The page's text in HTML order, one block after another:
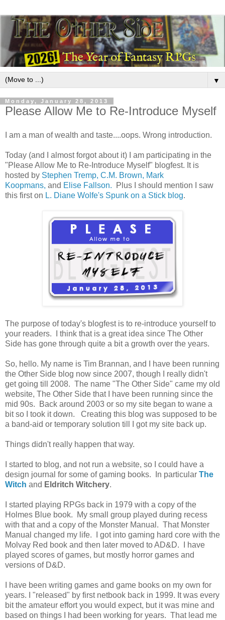
▼
Monday, January 28, 2013
Please Allow Me to Re-Introduce Myself
I am a man of wealth and taste....oops. Wrong introduction.
Today (and I almost forgot about it) I am participating in the
"Please Allow Me to Re-Introduce Myself" blogfest. It is
hosted by Stephen Tremp, C.M. Brown, Mark
Koopmans, and Elise Fallson. Plus I should mention I saw
this first on L. Diane Wolfe's Spunk on a Stick blog.
The purpose of today's blogfest is to re-introduce yourself to
your readers. I think that is a great idea since The Other
Side has gone through quite a bit a growth over the years.
So, hello. My name is Tim Brannan, and I have been running
the Other Side blog now since 2007, though I really didn't
get going till 2008. The name "The Other Side" came my old
website, The Other Side that I have been running since the
mid 90s. Back around 2003 or so my site began to wane a
bit so I took it down. Creating this blog was supposed to be
a band-aid or temporary solution till I got my site back up.
Things didn't really happen that way.
I started to blog, and not run a website, so I could have a
design journal for some of gaming books. In particular The
Witch and Eldritch Witchery.
I started playing RPGs back in 1979 with a copy of the
Holmes Blue book. My small group played during recess
with that and a copy of the Monster Manual. That Monster
Manual changed my life. I got into gaming hard core with the
Molvay Red book and then later moved to AD&D. I have
played scores of games, but mostly horror games and
versions of D&D.
I have been writing games and game books on my own for
years. I "released" by first netbook back in 1999. It was every
bit the amateur effort you would expect, but it was mine and
based on things I had been working for years. That lead me